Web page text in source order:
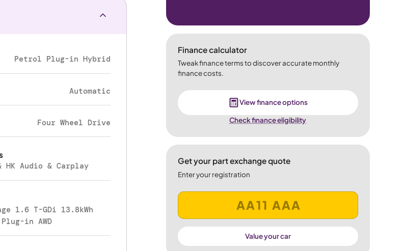
Finance calculator
Tweak finance terms to discover accurate monthly
finance costs.
View finance options
Check finance eligibility
Get your part exchange quote
Enter your registration
Value your car
Petrol Plug-in Hybrid
Automatic
Four Wheel Drive
HK Audio & Carplay
1.6 T-GDi 13.8kWh
in AWD